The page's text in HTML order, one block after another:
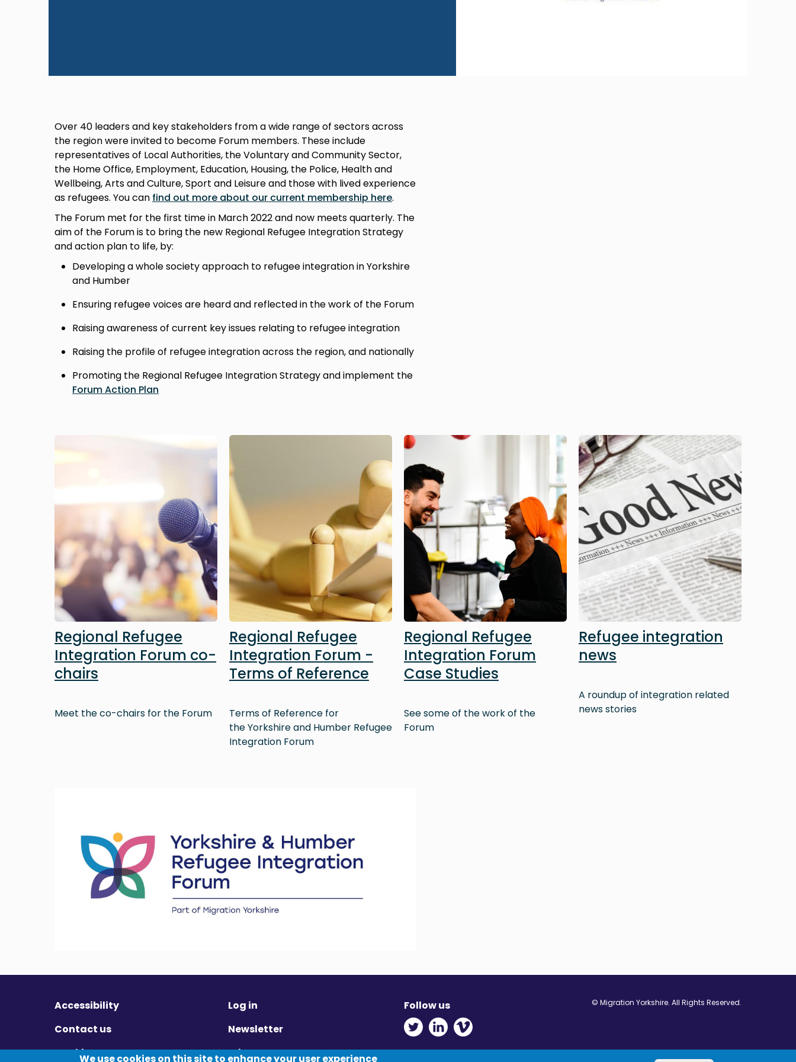
Over 40 leaders and key stakeholders from a wide range of sectors across
the region were invited to become Forum members. These include
representatives of Local Authorities, the Voluntary and Community Sector,
the Home Office, Employment, Education, Housing, the Police, Health and
Wellbeing, Arts and Culture, Sport and Leisure and those with lived experience
as refugees. You can find out more about our current membership here.
The Forum met for the first time in March 2022 and now meets quarterly. The
aim of the Forum is to bring the new Regional Refugee Integration Strategy
and action plan to life, by:
Developing a whole society approach to refugee integration in Yorkshire
and Humber
Ensuring refugee voices are heard and reflected in the work of the Forum
Raising awareness of current key issues relating to refugee integration
Raising the profile of refugee integration across the region, and nationally
Promoting the Regional Refugee Integration Strategy and implement the
Forum Action Plan
Regional Refugee
Integration Forum co-
chairs
Meet the co-chairs for the Forum
Image
Regional Refugee
Integration Forum -
Terms of Reference
Terms of Reference for
the Yorkshire and Humber Refugee
Integration Forum
Image
Regional Refugee
Integration Forum
Case Studies
See some of the work of the
Forum
Image
Refugee integration
news
A roundup of integration related
news stories
Accessibility
Contact us
Cookies
Log in
Newsletter
Privacy
Follow us
Twitter - Opens in new window
Linkedin - Opens in new window
Vimeo - Opens in new window
© Migration Yorkshire. All Rights Reserved.
We use cookies on this site to enhance your user experience